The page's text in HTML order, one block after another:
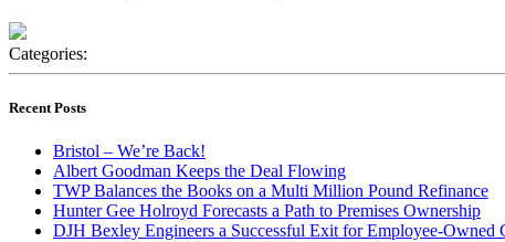
Categories:
Recent Posts
Bristol – We’re Back!
Albert Goodman Keeps the Deal Flowing
TWP Balances the Books on a Multi Million Pound Refinance
Hunter Gee Holroyd Forecasts a Path to Premises Ownership
DJH Bexley Engineers a Successful Exit for Employee-Owned